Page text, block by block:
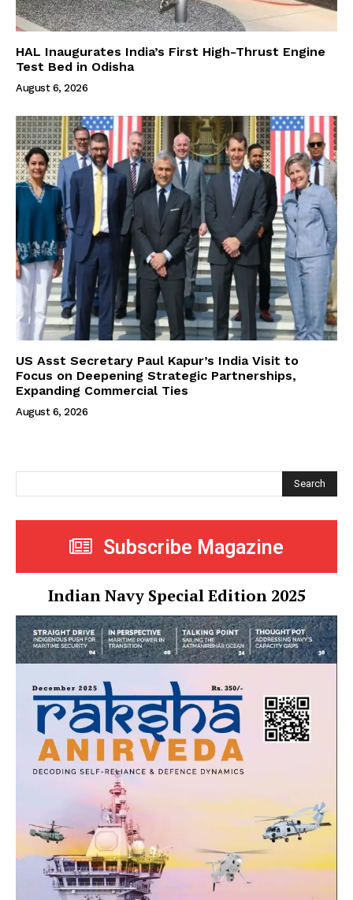
HAL Inaugurates India’s First High-Thrust Engine
Test Bed in Odisha
August 6, 2026
US Asst Secretary Paul Kapur’s India Visit to
Focus on Deepening Strategic Partnerships,
Expanding Commercial Ties
August 6, 2026
Search
Subscribe Magazine
Indian Navy Special Edition 2025